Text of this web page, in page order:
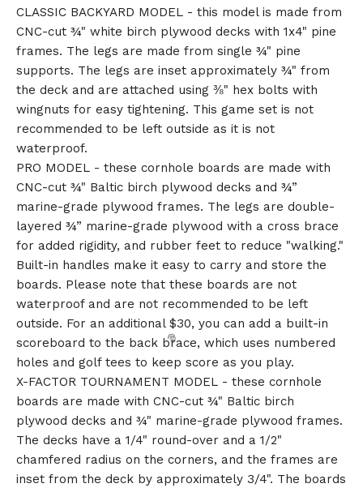
CLASSIC BACKYARD MODEL - this model is made from
CNC-cut ¾" white birch plywood decks with 1x4" pine
frames. The legs are made from single ¾" pine
supports. The legs are inset approximately ¾" from
the deck and are attached using ⅜" hex bolts with
wingnuts for easy tightening. This game set is not
recommended to be left outside as it is not
waterproof.
PRO MODEL - these cornhole boards are made with
CNC-cut ¾" Baltic birch plywood decks and ¾”
marine-grade plywood frames. The legs are double-
layered ¾” marine-grade plywood with a cross brace
for added rigidity, and rubber feet to reduce "walking."
Built-in handles make it easy to carry and store the
boards. Please note that these boards are not
waterproof and are not recommended to be left
outside. For an additional $30, you can add a built-in
scoreboard to the back brace, which uses numbered
holes and golf tees to keep score as you play.
X-FACTOR TOURNAMENT MODEL - these cornhole
boards are made with CNC-cut ¾" Baltic birch
plywood decks and ¾" marine-grade plywood frames.
The decks have a 1/4" round-over and a 1/2"
chamfered radius on the corners, and the frames are
inset from the deck by approximately 3/4". The boards